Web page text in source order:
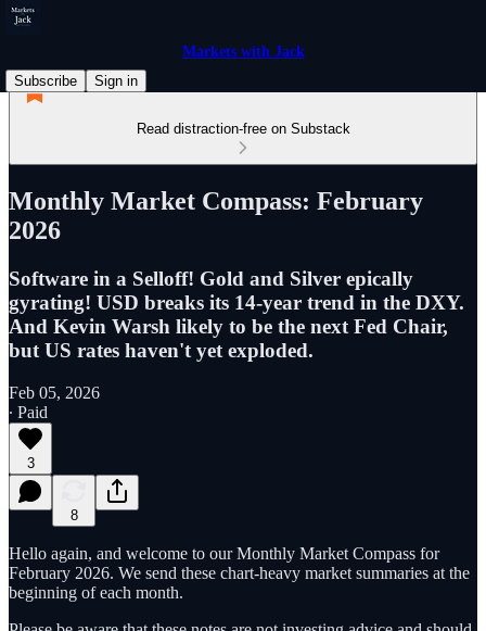
Markets with Jack
Subscribe
Sign in
Read distraction-free on Substack
Monthly Market Compass: February
2026
Software in a Selloff! Gold and Silver epically
gyrating! USD breaks its 14-year trend in the DXY.
And Kevin Warsh likely to be the next Fed Chair,
but US rates haven't yet exploded.
Feb 05, 2026
∙ Paid
3
8
Hello again, and welcome to our Monthly Market Compass for
February 2026. We send these chart-heavy market summaries at the
beginning of each month.